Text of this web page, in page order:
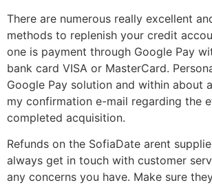
There are numerous really excellent
methods to replenish your credit
one is payment through Google Pay
bank card VISA or MasterCard.
Google Pay solution and within about
my confirmation e-mail regarding the
completed acquisition.
Refunds on the SofiaDate arent
always get in touch with customer
any concerns you have. Make sure